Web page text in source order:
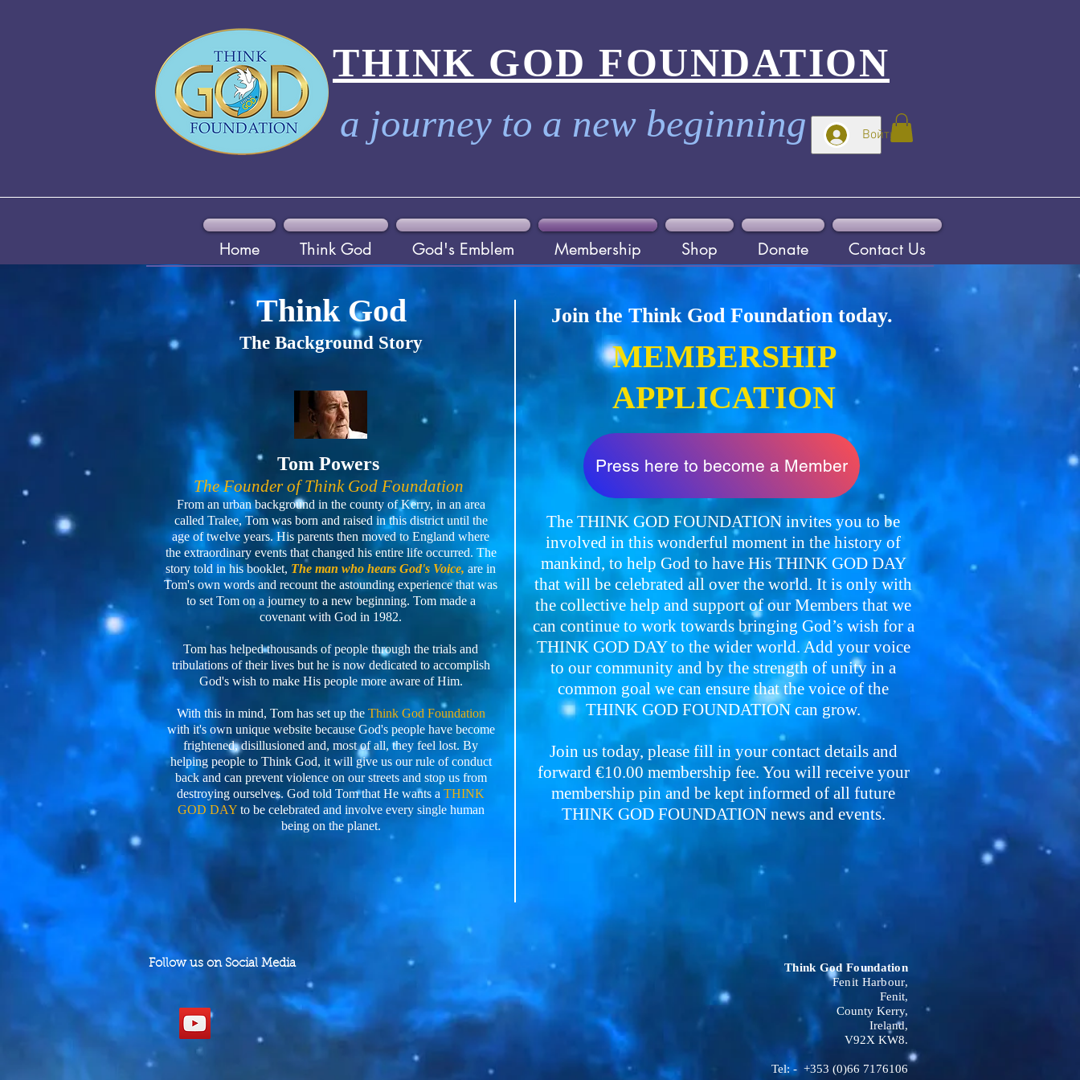
THINK GOD FOUNDATION
Войти
a journey to a new beginning
Home Think God God's Emblem Membership Shop Donate Contact Us
Think God
The Background Story
Tom Powers
The Founder of Think God Foundation
From an urban background in the county of Kerry, in an area
called Tralee, Tom was born and raised in this district until the
age of twelve years. His parents then moved to England where
the extraordinary events that changed his entire life occurred. The
story told in his booklet, The man who hears God's Voice, are in
Tom's own words and recount the astounding experience that was
to set Tom on a journey to a new beginning. Tom made a
covenant with God in 1982.
Tom has helped thousands of people through the trials and
tribulations of their lives but he is now dedicated to accomplish
God's wish to make His people more aware of Him.
With this in mind, Tom has set up the Think God Foundation
with it's own unique website because God's people have become
frightened, disillusioned and, most of all, they feel lost. By
helping people to Think God, it will give us our rule of conduct
back and can prevent violence on our streets and stop us from
destroying ourselves. God told Tom that He wants a THINK
GOD DAYto be celebrated and involve every single human
being on the planet.
Join the Think God Foundation today.
MEMBERSHIP
APPLICATION
Press here to become a Member
The THINK GOD FOUNDATION invites you to be
involved in this wonderful moment in the history of
mankind, to help God to have His THINK GOD DAY
that will be celebrated all over the world. It is only with
the collective help and support of our Members that we
can continue to work towards bringing God’s wish for a
THINK GOD DAY to the wider world. Add your voice
to our community and by the strength of unity in a
common goal we can ensure that the voice of the
THINK GOD FOUNDATION can grow.
Join us today, please fill in your contact details and
forward €10.00 membership fee. You will receive your
membership pin and be kept informed of all future
THINK GOD FOUNDATION news and events.
Follow us on Social Media
Think God Foundation
Fenit Harbour,
Fenit,
County Kerry,
Ireland,
V92X KW8.
Tel: - +353 (0)66 7176106